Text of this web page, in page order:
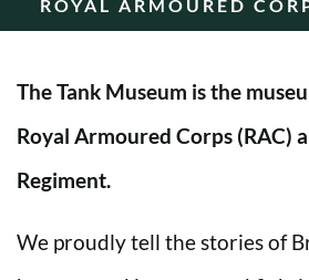
ROYAL ARMOURED
The Tank Museum is the
Royal Armoured Corps (RAC)
Regiment.
We proudly tell the stories of